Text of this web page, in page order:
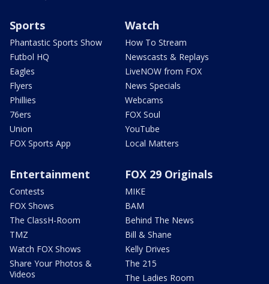
Sports
Phantastic Sports Show
Futbol HQ
Eagles
Flyers
Phillies
76ers
Union
FOX Sports App
Watch
How To Stream
Newscasts & Replays
LiveNOW from FOX
News Specials
Webcams
FOX Soul
YouTube
Local Matters
Entertainment
Contests
FOX Shows
The ClassH-Room
TMZ
Watch FOX Shows
Share Your Photos &
Videos
FOX 29 Originals
MIKE
BAM
Behind The News
Bill & Shane
Kelly Drives
The 215
The Ladies Room